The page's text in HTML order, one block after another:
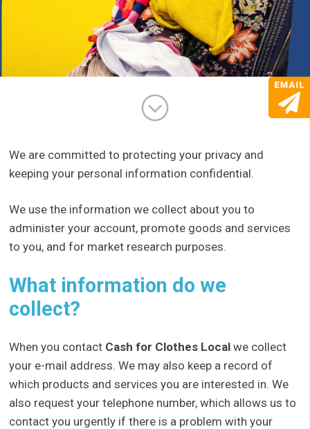
We are committed to protecting your privacy and
keeping your personal information confidential.
We use the information we collect about you to
administer your account, promote goods and services
to you, and for market research purposes.
What information do we
collect?
When you contact Cash for Clothes Local we collect
your e-mail address. We may also keep a record of
which products and services you are interested in. We
also request your telephone number, which allows us to
contact you urgently if there is a problem with your